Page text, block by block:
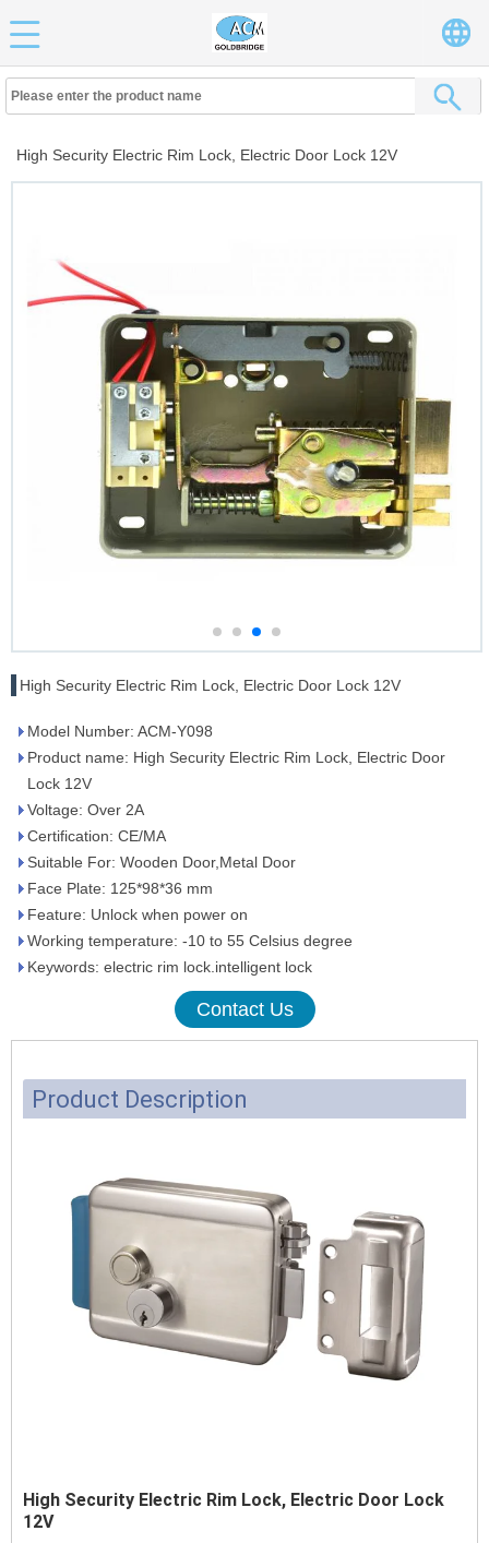
High Security Electric Rim Lock, Electric Door Lock 12V
High Security Electric Rim Lock, Electric Door Lock 12V
Model Number: ACM-Y098
Product name: High Security Electric Rim Lock, Electric Door
Lock 12V
Voltage: Over 2A
Certification: CE/MA
Suitable For: Wooden Door,Metal Door
Face Plate: 125*98*36 mm
Feature: Unlock when power on
Working temperature: -10 to 55 Celsius degree
Keywords: electric rim lock.intelligent lock
Contact Us
Product Description
High Security Electric Rim Lock, Electric Door Lock
12V